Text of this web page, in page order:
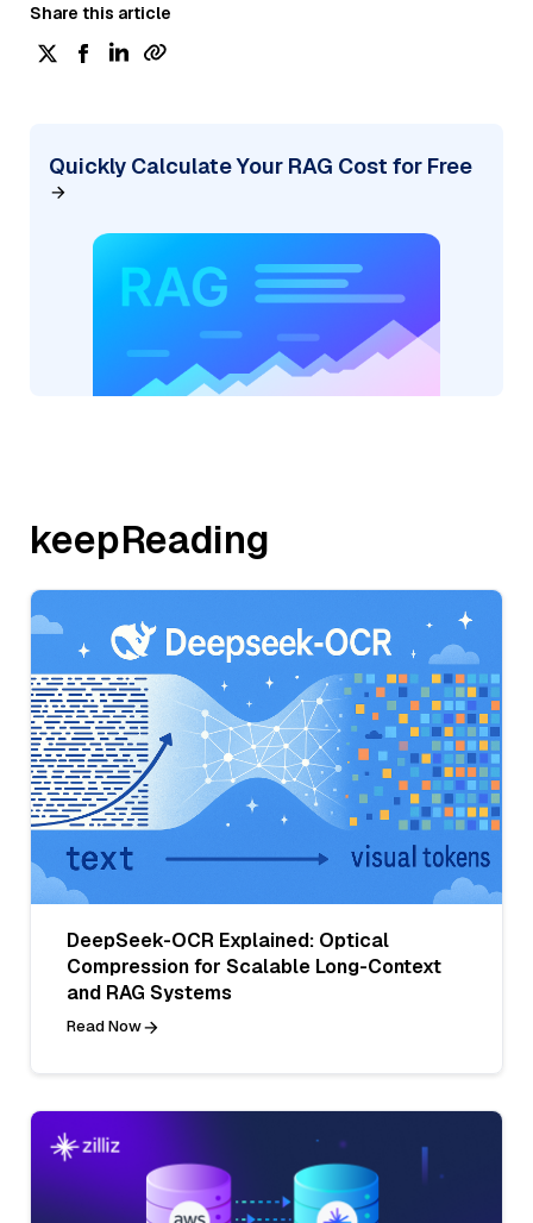
Share this article
Quickly Calculate Your RAG Cost for Free
keepReading
DeepSeek-OCR Explained: Optical
Compression for Scalable Long-Context
and RAG Systems
Read Now